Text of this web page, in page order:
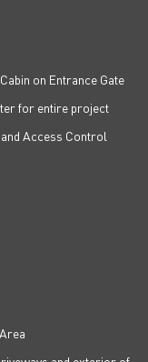
on Entrance Gate
for entire project
Access Control